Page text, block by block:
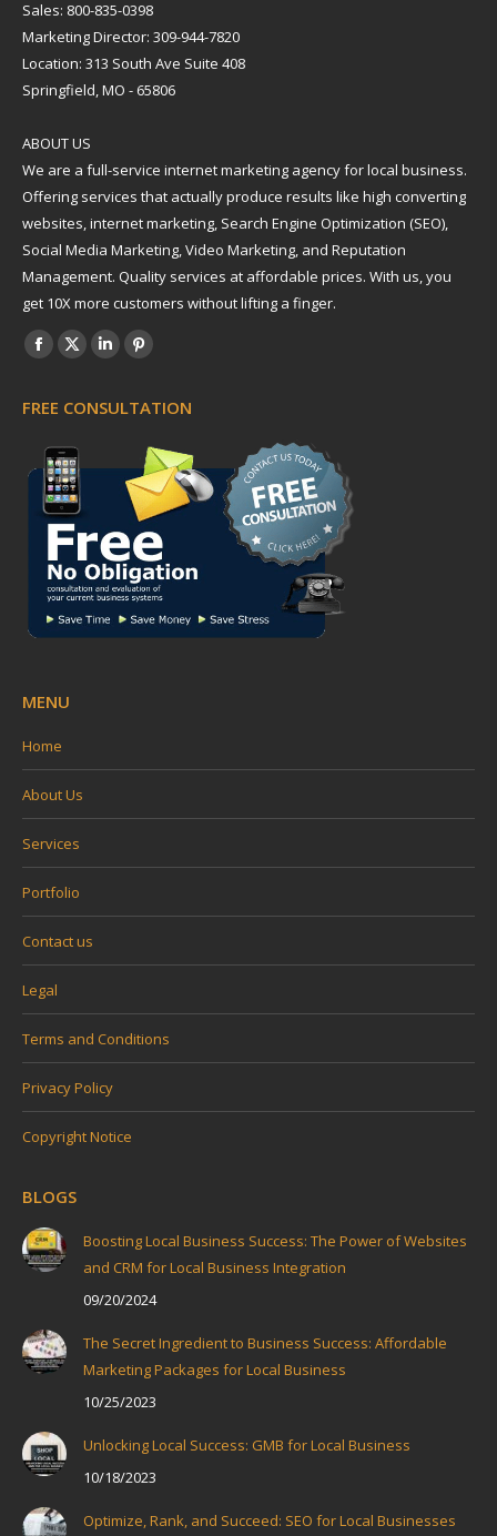
Sales: 800-835-0398
Marketing Director: 309-944-7820
Location: 313 South Ave Suite 408
Springfield, MO - 65806
ABOUT US
We are a full-service internet marketing agency for local business.
Offering services that actually produce results like high converting
websites, internet marketing, Search Engine Optimization (SEO),
Social Media Marketing, Video Marketing, and Reputation
Management. Quality services at affordable prices. With us, you
get 10X more customers without lifting a finger.
Find us on:
Facebook
opens
in
new
window
X
opens
in
new
window
Linkedin
opens
new
window
Pinterest
opens
in
new
window
FREE CONSULTATION
MENU
Home
About Us
Services
Portfolio
Contact us
Legal
Terms and Conditions
Privacy Policy
Copyright Notice
BLOGS
Boosting Local Business Success: The Power of Websites
and CRM for Local Business Integration
09/20/2024
The Secret Ingredient to Business Success: Affordable
Marketing Packages for Local Business
10/25/2023
Unlocking Local Success: GMB for Local Business
10/18/2023
Optimize, Rank, and Succeed: SEO for Local Businesses